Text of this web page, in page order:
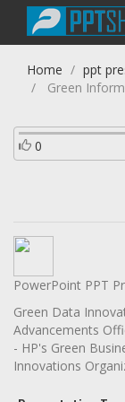
Home
ppt
Green
0
PowerPoint PPT
Green Data
Advancements
- HP's Green
Innovations